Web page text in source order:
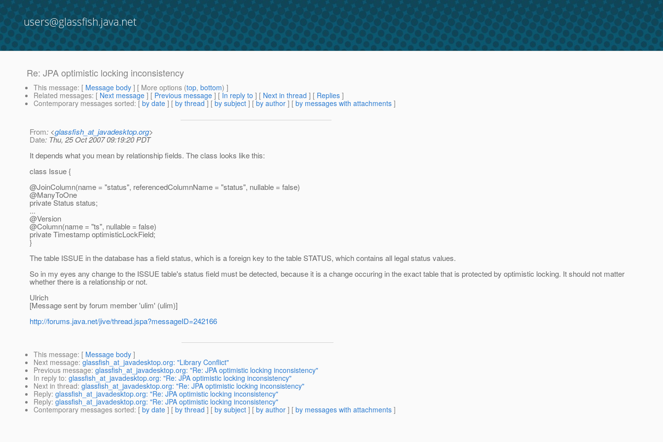
users@glassfish.java.net
Re: JPA optimistic locking inconsistency
This message: [ Message body ] [ More options (top, bottom) ]
Related messages: [ Next message ] [ Previous message ] [ In reply to ] [ Next in thread ] [ Replies ]
Contemporary messages sorted: [ by date ] [ by thread ] [ by subject ] [ by author ] [ by messages with attachments ]
From: <glassfish_at_javadesktop.org>
Date: Thu, 25 Oct 2007 09:19:20 PDT
It depends what you mean by relationship fields. The class looks like this:
class Issue {
@JoinColumn(name = "status", referencedColumnName = "status", nullable = false)
@ManyToOne
private Status status;
...
@Version
@Column(name = "ts", nullable = false)
private Timestamp optimisticLockField;
}
The table ISSUE in the database has a field status, which is a foreign key to the table STATUS, which contains all legal status values.
So in my eyes any change to the ISSUE table's status field must be detected, because it is a change occuring in the exact table that is protected by optimistic locking. It should not matter
whether there is a relationship or not.
Ulrich
[Message sent by forum member 'ulim' (ulim)]
http://forums.java.net/jive/thread.jspa?messageID=242166
This message: [ Message body ]
Next message: glassfish_at_javadesktop.org: "Library Conflict"
Previous message: glassfish_at_javadesktop.org: "Re: JPA optimistic locking inconsistency"
In reply to: glassfish_at_javadesktop.org: "Re: JPA optimistic locking inconsistency"
Next in thread: glassfish_at_javadesktop.org: "Re: JPA optimistic locking inconsistency"
Reply: glassfish_at_javadesktop.org: "Re: JPA optimistic locking inconsistency"
Reply: glassfish_at_javadesktop.org: "Re: JPA optimistic locking inconsistency"
Contemporary messages sorted: [ by date ] [ by thread ] [ by subject ] [ by author ] [ by messages with attachments ]